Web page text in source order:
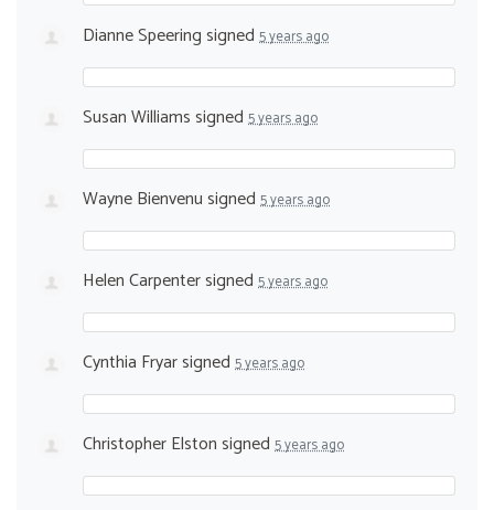
Dianne Speeringsigned 5 years ago
Susan Williamssigned 5 years ago
Wayne Bienvenusigned 5 years ago
Helen Carpentersigned 5 years ago
Cynthia Fryarsigned 5 years ago
Christopher Elstonsigned 5 years ago